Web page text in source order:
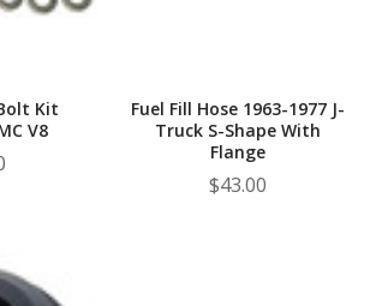
Kit
V8
Fuel Fill Hose 1963-1977 J-
Truck S-Shape With
Flange
$43.00